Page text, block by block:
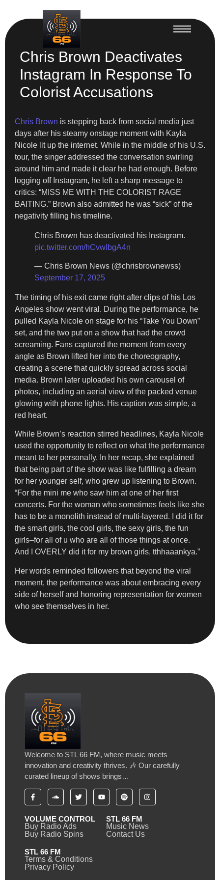
Chris Brown Deactivates
Instagram In Response To
Colorist Accusations
Chris Brown is stepping back from social media just
days after his steamy onstage moment with Kayla
Nicole lit up the internet. While in the middle of his U.S.
tour, the singer addressed the conversation swirling
around him and made it clear he had enough. Before
logging off Instagram, he left a sharp message to
critics: “MISS ME WITH THE COLORIST RAGE
BAITING.” Brown also admitted he was “sick” of the
negativity filling his timeline.
Chris Brown has deactivated his Instagram.
pic.twitter.com/hCvwlbgA4n
— Chris Brown News (@chrisbrownewss)
September 17, 2025
The timing of his exit came right after clips of his Los
Angeles show went viral. During the performance, he
pulled Kayla Nicole on stage for his “Take You Down”
set, and the two put on a show that had the crowd
screaming. Fans captured the moment from every
angle as Brown lifted her into the choreography,
creating a scene that quickly spread across social
media. Brown later uploaded his own carousel of
photos, including an aerial view of the packed venue
glowing with phone lights. His caption was simple, a
red heart.
While Brown’s reaction stirred headlines, Kayla Nicole
used the opportunity to reflect on what the performance
meant to her personally. In her recap, she explained
that being part of the show was like fulfilling a dream
for her younger self, who grew up listening to Brown.
“For the mini me who saw him at one of her first
concerts. For the woman who sometimes feels like she
has to be a monolith instead of multi-layered. I did it for
the smart girls, the cool girls, the sexy girls, the fun
girls–for all of u who are all of those things at once.
And I OVERLY did it for my brown girls, tthhaaankya.”
Her words reminded followers that beyond the viral
moment, the performance was about embracing every
side of herself and honoring representation for women
who see themselves in her.
Welcome to STL 66 FM, where music meets
innovation and creativity thrives. 🎶 Our carefully
curated lineup of shows brings…
VOLUME CONTROL
Buy Radio Ads
Buy Radio Spins
STL 66 FM
Music News
Contact Us
STL 66 FM
Terms & Conditions
Privacy Policy